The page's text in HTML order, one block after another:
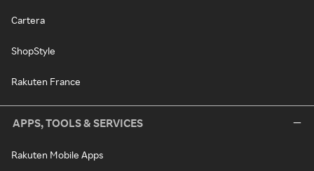
Cartera
ShopStyle
Rakuten France
APPS, TOOLS & SERVICES
Rakuten Mobile Apps